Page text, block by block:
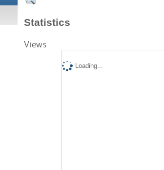
Statistics
Views
Loading...